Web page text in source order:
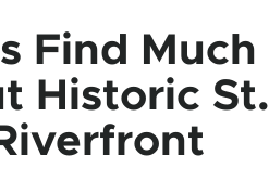
Find Much
Historic St.